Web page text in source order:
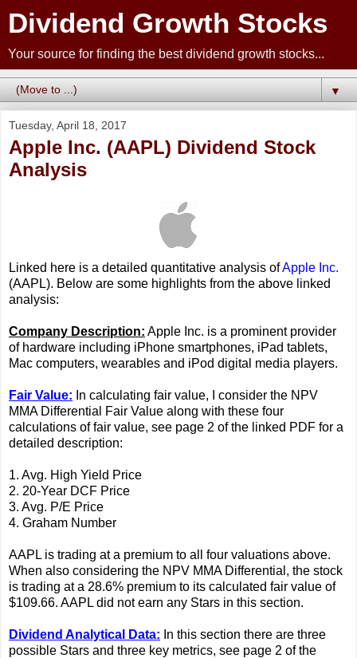
Dividend Growth Stocks
Your source for finding the best dividend growth stocks...
▼
Tuesday, April 18, 2017
Apple Inc. (AAPL) Dividend Stock
Analysis
Linked here is a detailed quantitative analysis ofApple Inc.
(AAPL). Below are some highlights from the above linked
analysis:
Company Description: Apple Inc. is a prominent provider
of hardware including iPhone smartphones, iPad tablets,
Mac computers, wearables and iPod digital media players.
Fair Value: In calculating fair value, I consider the NPV
MMA Differential Fair Value along with these four
calculations of fair value, see page 2 of the linked PDF for a
detailed description:
1. Avg. High Yield Price
2. 20-Year DCF Price
3. Avg. P/E Price
4. Graham Number
AAPL is trading at a premium to all four valuations above.
When also considering the NPV MMA Differential, the stock
is trading at a 28.6% premium to its calculated fair value of
$109.66. AAPL did not earn any Stars in this section.
Dividend Analytical Data: In this section there are three
possible Stars and three key metrics, see page 2 of the